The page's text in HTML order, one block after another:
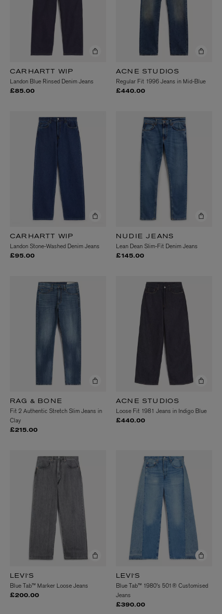
CARHARTT WIP
Landon Blue Rinsed Denim Jeans
£85.00
ACNE STUDIOS
Regular Fit 1996 Jeans in Mid-Blue
£440.00
CARHARTT WIP
Landon Stone-Washed Denim Jeans
£95.00
NUDIE JEANS
Lean Dean Slim-Fit Denim Jeans
£145.00
RAG & BONE
Fit 2 Authentic Stretch Slim Jeans in
Clay
£215.00
ACNE STUDIOS
Loose Fit 1981 Jeans in Indigo Blue
£440.00
LEVI'S
Blue Tab™ Marker Loose Jeans
£200.00
LEVI'S
Blue Tab™ 1980's 501® Customised
Jeans
£390.00